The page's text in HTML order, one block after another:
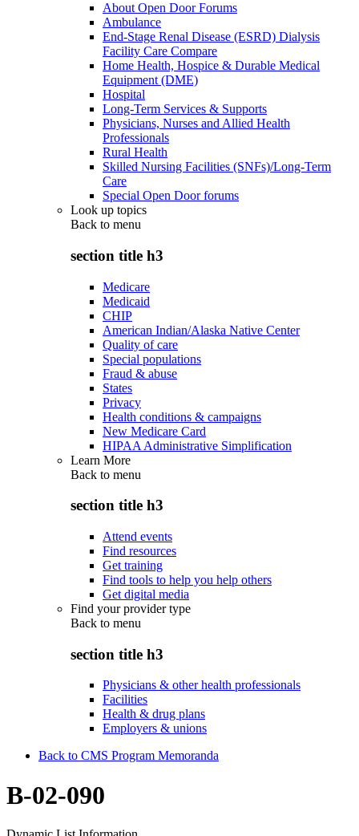
About Open Door Forums
Ambulance
End-Stage Renal Disease (ESRD) Dialysis
Facility Care Compare
Home Health, Hospice & Durable Medical
Equipment (DME)
Hospital
Long-Term Services & Supports
Physicians, Nurses and Allied Health
Professionals
Rural Health
Skilled Nursing Facilities (SNFs)/Long-Term
Care
Special Open Door forums
Look up topics
Back to menu
section title h3
Medicare
Medicaid
CHIP
American Indian/Alaska Native Center
Quality of care
Special populations
Fraud & abuse
States
Privacy
Health conditions & campaigns
New Medicare Card
HIPAA Administrative Simplification
Learn More
Back to menu
section title h3
Attend events
Find resources
Get training
Find tools to help you help others
Get digital media
Find your provider type
Back to menu
section title h3
Physicians & other health professionals
Facilities
Health & drug plans
Employers & unions
Back to CMS Program Memoranda
B-02-090